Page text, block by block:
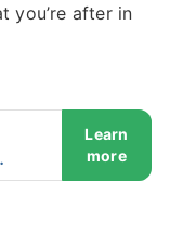
you’re after in
Learn
more